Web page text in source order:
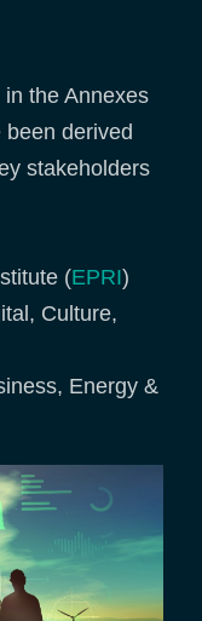
the Annexes
derived
stakeholders
(EPRI)
Culture,
Energy &